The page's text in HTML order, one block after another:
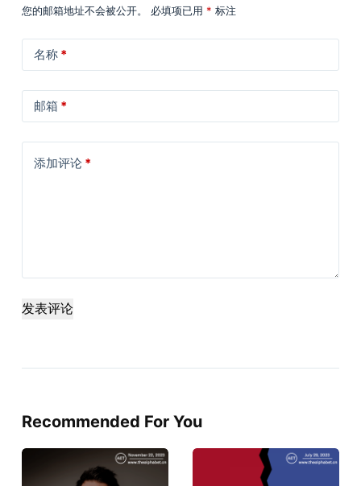
您的邮箱地址不会被公开。 必填项已用 * 标注
名称*
邮箱 *
添加评论*
发表评论
Recommended For You